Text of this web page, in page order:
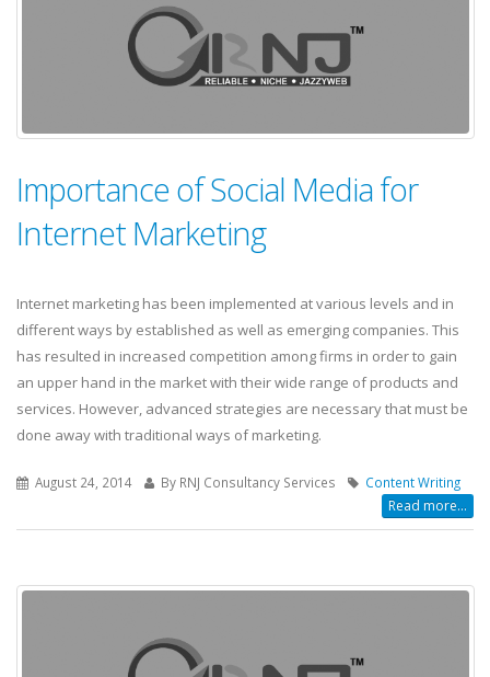
Importance of Social Media for
Internet Marketing
Internet marketing has been implemented at various levels and in
different ways by established as well as emerging companies. This
has resulted in increased competition among firms in order to gain
an upper hand in the market with their wide range of products and
services. However, advanced strategies are necessary that must be
done away with traditional ways of marketing.
August 24, 2014 By RNJ Consultancy Services Content Writing
Read more...